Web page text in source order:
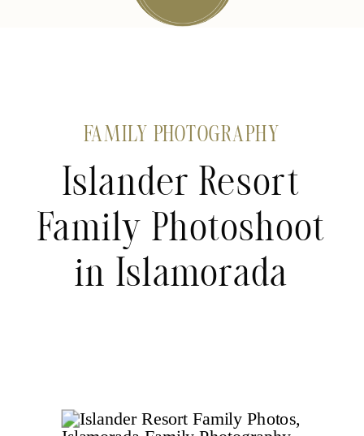
Islander Resort
Family Photoshoot
in Islamorada
FAMILY PHOTOGRAPHY